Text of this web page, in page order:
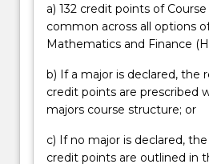
financial…
For
more
content
click
the
More
button
a) 132 credit points of
common across all options
Mathematics and Finance
b) If a major is declared, the
credit points are prescribed
majors course structure; or
c) If no major is declared,
credit points are outlined in